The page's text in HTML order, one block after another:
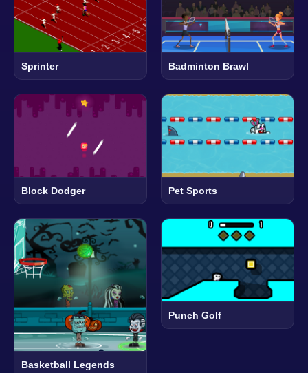
Sprinter Badminton Brawl
Block Dodger Pet Sports
Basketball Legends
Punch Golf